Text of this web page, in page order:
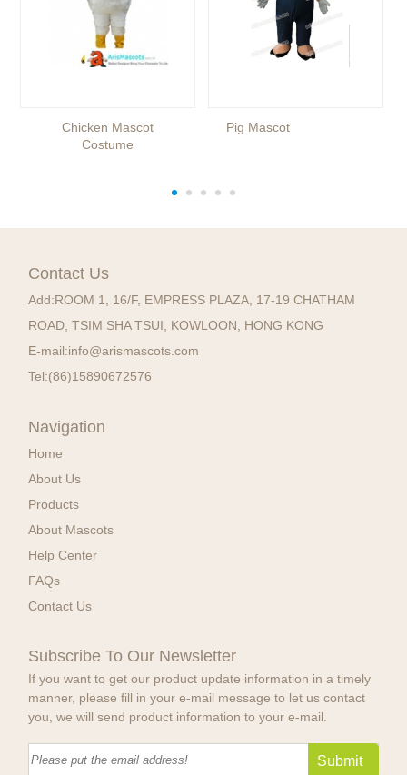
Chicken Mascot
Costume
Pig Mascot
Contact Us
Add:ROOM 1, 16/F, EMPRESS PLAZA, 17-19 CHATHAM
ROAD, TSIM SHA TSUI, KOWLOON, HONG KONG
E-mail:info@arismascots.com
Tel:(86)15890672576
Navigation
Home
About Us
Products
About Mascots
Help Center
FAQs
Contact Us
Subscribe To Our Newsletter
If you want to get our product update information in a timely
manner, please fill in your e-mail message to let us contact
you, we will send product information to your e-mail.